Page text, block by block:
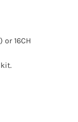
or 16CH